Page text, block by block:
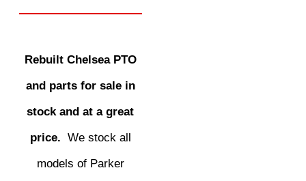
Rebuilt Chelsea PTO
and parts for sale in
stock and at a great
price. We stock all
models of Parker